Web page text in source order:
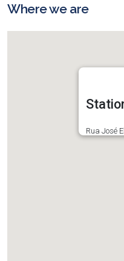
Where we are
Rua José